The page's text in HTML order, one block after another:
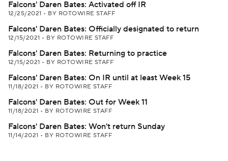
Falcons' Daren Bates: Activated off IR
12/25/2021 • BY ROTOWIRE STAFF
Falcons' Daren Bates: Officially designated to return
12/15/2021 • BY ROTOWIRE STAFF
Falcons' Daren Bates: Returning to practice
12/15/2021 • BY ROTOWIRE STAFF
Falcons' Daren Bates: On IR until at least Week 15
11/18/2021 • BY ROTOWIRE STAFF
Falcons' Daren Bates: Out for Week 11
11/18/2021 • BY ROTOWIRE STAFF
Falcons' Daren Bates: Won't return Sunday
11/14/2021 • BY ROTOWIRE STAFF